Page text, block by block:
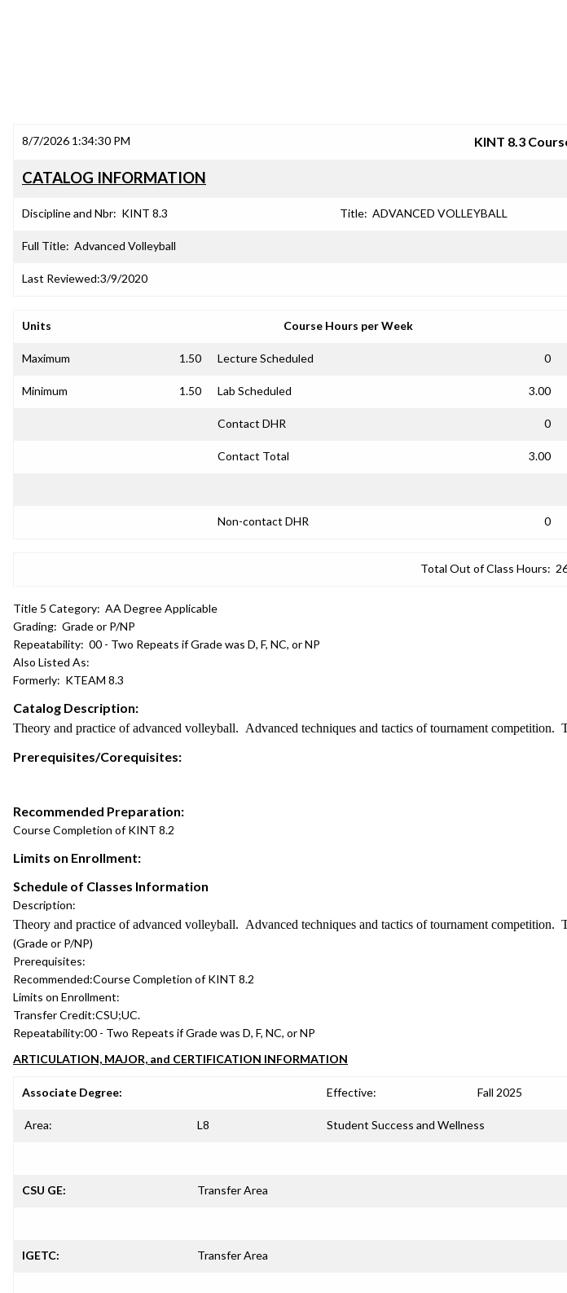
8/7/2026 1:34:30 PM KINT 8.3
CATALOG INFORMATION
Discipline and Nbr: KINT 8.3 Title: ADVANCED VOLLEYBALL
Full Title: Advanced Volleyball
Last Reviewed:3/9/2020
Units Course Hours per Week
Maximum 1.50 Lecture Scheduled 0
Minimum 1.50 Lab Scheduled 3.00
Contact DHR 0
Contact Total 3.00
Non-contact DHR 0
Total Out of Class Hours:
Title 5 Category: AA Degree Applicable
Grading: Grade or P/NP
Repeatability: 00 - Two Repeats if Grade was D, F, NC, or NP
Also Listed As:
Formerly: KTEAM 8.3
Catalog Description:
Theory and practice of advanced volleyball. Advanced techniques and tactics of tournament
Prerequisites/Corequisites:
Recommended Preparation:
Course Completion of KINT 8.2
Limits on Enrollment:
Schedule of Classes Information
Description:
Theory and practice of advanced volleyball. Advanced techniques and tactics of tournament
(Grade or P/NP)
Prerequisites:
Recommended:Course Completion of KINT 8.2
Limits on Enrollment:
Transfer Credit:CSU;UC.
Repeatability:00 - Two Repeats if Grade was D, F, NC, or NP
ARTICULATION, MAJOR, and CERTIFICATION INFORMATION
Associate Degree: Effective: Fall 2025
Area: L8 Student Success and Wellness
CSU GE: Transfer Area
IGETC: Transfer Area